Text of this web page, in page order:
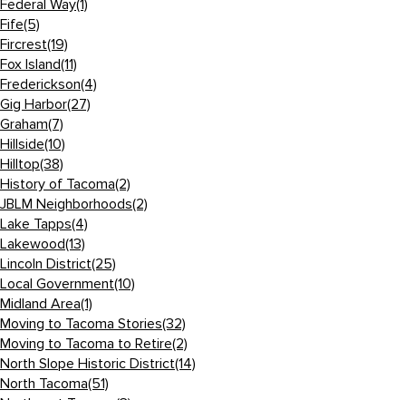
Federal Way(1)
Fife(5)
Fircrest(19)
Fox Island(11)
Frederickson(4)
Gig Harbor(27)
Graham(7)
Hillside(10)
Hilltop(38)
History of Tacoma(2)
JBLM Neighborhoods(2)
Lake Tapps(4)
Lakewood(13)
Lincoln District(25)
Local Government(10)
Midland Area(1)
Moving to Tacoma Stories(32)
Moving to Tacoma to Retire(2)
North Slope Historic District(14)
North Tacoma(51)